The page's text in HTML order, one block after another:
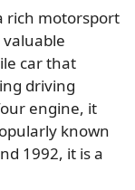
rich motorsport
car that
driving
engine, it
known
1992, it is a